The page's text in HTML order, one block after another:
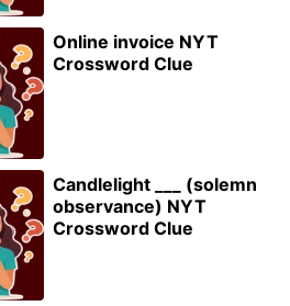
Online invoice NYT
Crossword Clue
Candlelight ___ (solemn
observance) NYT
Crossword Clue